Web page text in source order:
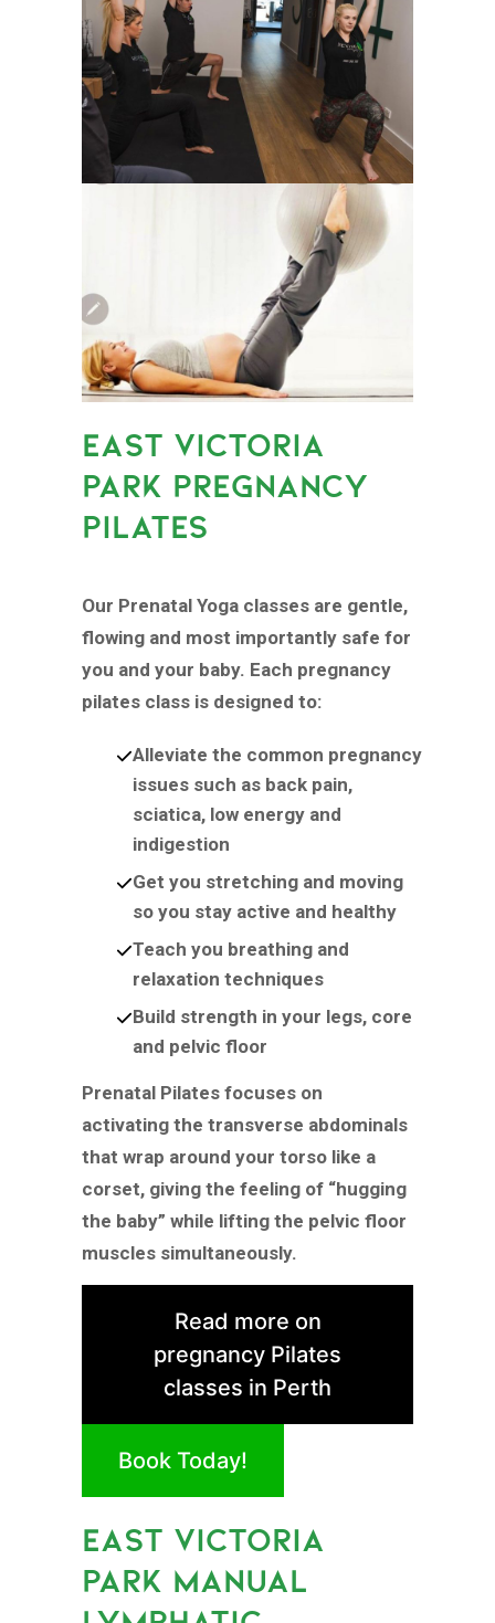
EAST VICTORIA
PARK PREGNANCY
PILATES
Our Prenatal Yoga classes are gentle,
flowing and most importantly safe for
you and your baby. Each pregnancy
pilates class is designed to:
Alleviate the common pregnancy
issues such as back pain,
sciatica, low energy and
indigestion
Get you stretching and moving
so you stay active and healthy
Teach you breathing and
relaxation techniques
Build strength in your legs, core
and pelvic floor
Prenatal Pilates focuses on
activating the transverse abdominals
that wrap around your torso like a
corset, giving the feeling of “hugging
the baby” while lifting the pelvic floor
muscles simultaneously.
Read more on
pregnancy Pilates
classes in Perth
Book Today!
EAST VICTORIA
PARK MANUAL